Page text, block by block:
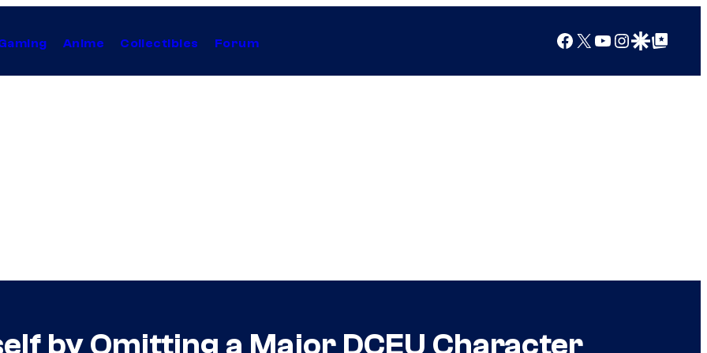
Anime Collectibles Forum Facebook
X YouTube
Instagram
Google Discover
Google Top Posts
by Omitting a Major DCEU Character